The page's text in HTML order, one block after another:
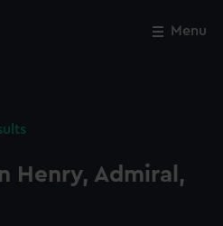
Menu
Henry, Admiral,
Close